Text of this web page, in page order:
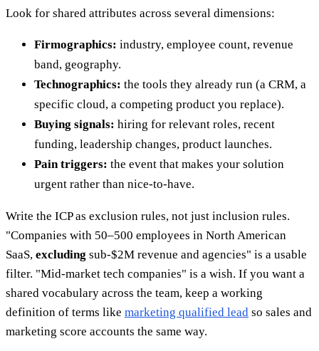
Look for shared attributes across several dimensions:
Firmographics: industry, employee count, revenue
band, geography.
Technographics: the tools they already run (a CRM, a
specific cloud, a competing product you replace).
Buying signals: hiring for relevant roles, recent
funding, leadership changes, product launches.
Pain triggers: the event that makes your solution
urgent rather than nice-to-have.
Write the ICP as exclusion rules, not just inclusion rules.
"Companies with 50–500 employees in North American
SaaS, excluding sub-$2M revenue and agencies" is a usable
filter. "Mid-market tech companies" is a wish. If you want a
shared vocabulary across the team, keep a working
definition of terms like marketing qualified lead so sales and
marketing score accounts the same way.